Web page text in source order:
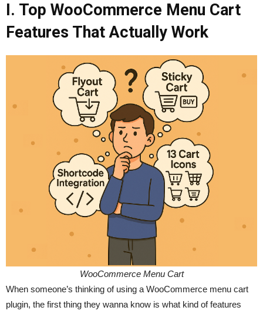
I. Top WooCommerce Menu Cart
Features That Actually Work
WooCommerce Menu Cart
When someone’s thinking of using a WooCommerce menu cart
plugin, the first thing they wanna know is what kind of features